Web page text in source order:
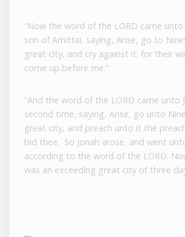
“Now the word of the LORD came unto
son of Amittai, saying, Arise, go to
great city, and cry against it; for their
come up before me.”
“And the word of the LORD came unto
second time, saying, Arise, go unto
great city, and preach unto it the
bid thee. So Jonah arose, and went
according to the word of the LORD.
was an exceeding great city of three